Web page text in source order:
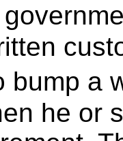
bump a
he or